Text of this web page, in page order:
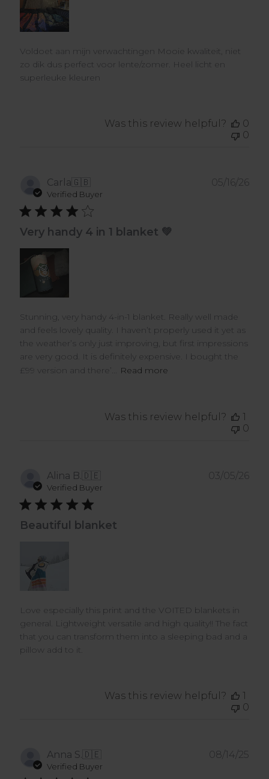
Voldoet aan mijn verwachtingen Mooie kwaliteit, niet
zo dik dus perfect voor lente/zomer. Heel licht en
superleuke kleuren
Was this review helpful?
0
0
Carla🇬🇧
Verified Buyer
Very handy 4 in 1 blanket 💚
Stunning, very handy 4-in-1 blanket. Really well made
and feels lovely quality. I haven’t properly used it yet as
the weather’s only just improving, but first impressions
are very good. It is definitely expensive. I bought the
£99 version and there’... Read more
05/16/26
Was this review helpful?
1
0
Alina B.🇩🇪
Verified Buyer
Beautiful blanket
Love especially this print and the VOITED blankets in
general. Lightweight versatile and high quality!! The fact
that you can transform them into a sleeping bad and a
pillow add to it.
03/05/26
Was this review helpful?
1
0
Anna S.🇩🇪
Verified Buyer
08/14/25